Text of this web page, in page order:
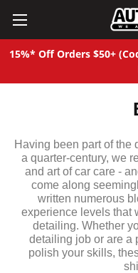
15%* Off Orders $50+
Having been part of the
a quarter-century, we
and art of car care -
come along
written numerous
experience levels that
detailing. Whether
detailing job or are a
polish your skills,